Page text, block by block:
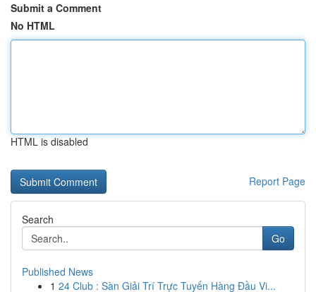
Submit a Comment
No HTML
HTML is disabled
Report Page
Search
Go
Published News
1 24 Club : Sàn Giải Trí Trực Tuyến Hàng Đầu Vi...